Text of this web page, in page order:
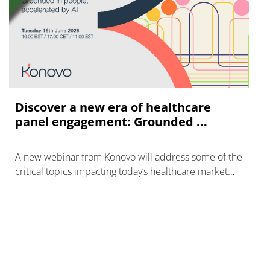
Discover a new era of healthcare
panel engagement: Grounded ...
A new webinar from Konovo will address some of the
critical topics impacting today’s healthcare market